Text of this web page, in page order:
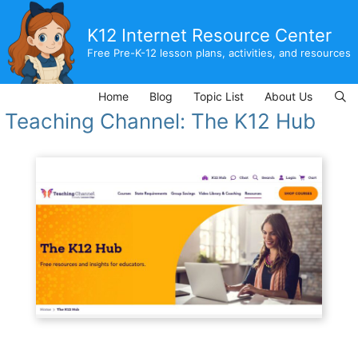
content
K12 Internet Resource Center
Free Pre-K-12 lesson plans, activities, and resources
Home Blog Topic List About Us
Teaching Channel: The K12 Hub